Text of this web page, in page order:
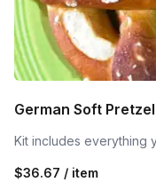
German Soft
Kit includes everything
$36.67 / item